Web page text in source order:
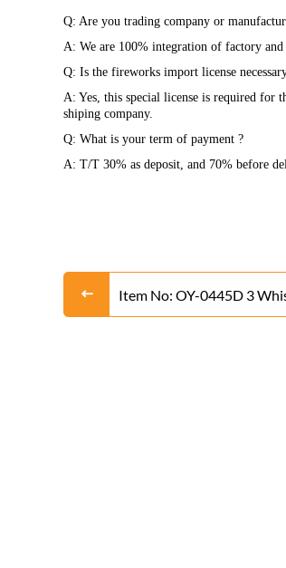
Q: Are you trading company or
A: We are 100% integration of factory and
Q: Is the fireworks import license
A: Yes, this special license is required for
shiping company.
Q: What is your term of payment ?
A: T/T 30% as deposit, and 70% before
Item No: OY-0445D 3
Rocket From Liuyang